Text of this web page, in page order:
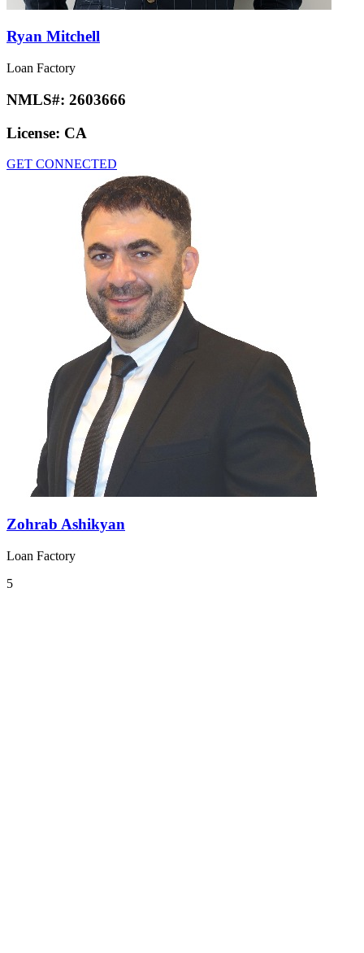
Ryan Mitchell
Loan Factory
NMLS#: 2603666
License: CA
GET CONNECTED
Zohrab Ashikyan
Loan Factory
5